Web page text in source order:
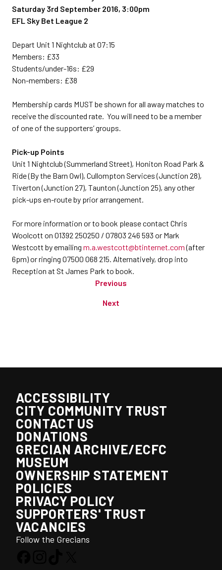
Saturday 3rd September 2016, 3:00pm
EFL Sky Bet League 2
Depart Unit 1 Nightclub at 07:15
Members: £33
Students/under-16s: £29
Non-members: £38
Membership cards MUST be shown for all away matches to
receive the discounted rate. You will need to be a member
of one of the supporters’ groups.
Pick-up Points
Unit 1 Nightclub (Summerland Street), Honiton Road Park &
Ride (By the Barn Owl), Cullompton Services (Junction 28),
Tiverton (Junction 27), Taunton (Junction 25), any other
pick-ups en-route by prior arrangement.
For more information or to book please contact Chris
Woolcott on 01392 250250 / 07803 246 593 or Mark
Westcott by emailing m.a.westcott@btinternet.com(after
6pm) or ringing 07500 068 215. Alternatively, drop into
Reception at St James Park to book.
Previous
Next
ACCESSIBILITY
CITY COMMUNITY TRUST
CONTACT US
DONATIONS
GRECIAN ARCHIVE/ECFC
MUSEUM
OWNERSHIP STATEMENT
POLICIES
PRIVACY POLICY
SUPPORTERS' TRUST
VACANCIES
Follow the Grecians